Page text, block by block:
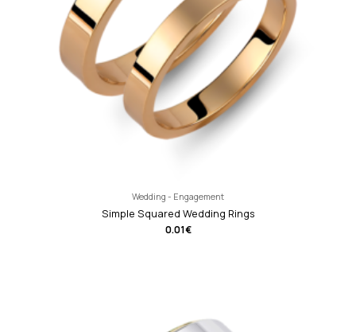
Wedding - Engagement
Simple Squared Wedding Rings
0.01€